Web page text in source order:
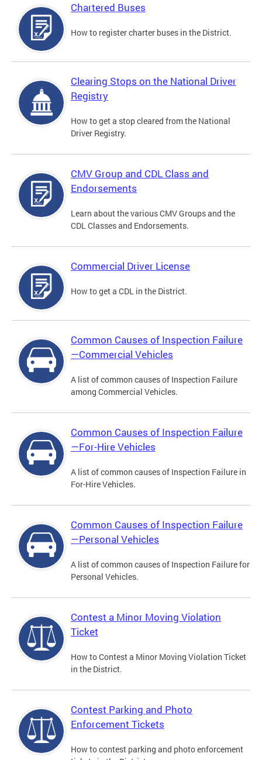
Chartered Buses
How to register charter buses in the District.
Clearing Stops on the National Driver
Registry
How to get a stop cleared from the National
Driver Registry.
CMV Group and CDL Class and
Endorsements
Learn about the various CMV Groups and the
CDL Classes and Endorsements.
Commercial Driver License
How to get a CDL in the District.
Common Causes of Inspection Failure
—Commercial Vehicles
A list of common causes of Inspection Failure
among Commercial Vehicles.
Common Causes of Inspection Failure
—For-Hire Vehicles
A list of common causes of Inspection Failure in
For-Hire Vehicles.
Common Causes of Inspection Failure
—Personal Vehicles
A list of common causes of Inspection Failure for
Personal Vehicles.
Contest a Minor Moving Violation
Ticket
How to Contest a Minor Moving Violation Ticket
in the District.
Contest Parking and Photo
Enforcement Tickets
How to contest parking and photo enforcement